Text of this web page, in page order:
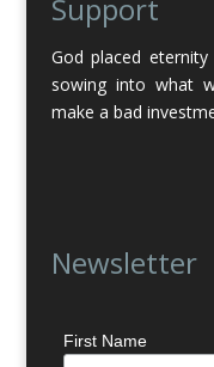
Support
God placed
sowing into what
make a bad
Newsletter
First Name